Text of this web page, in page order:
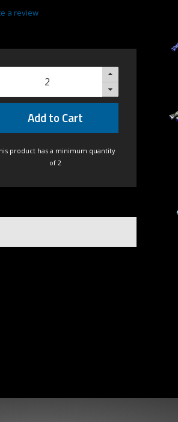
a review
Add to Cart
product has a minimum quantity
of 2